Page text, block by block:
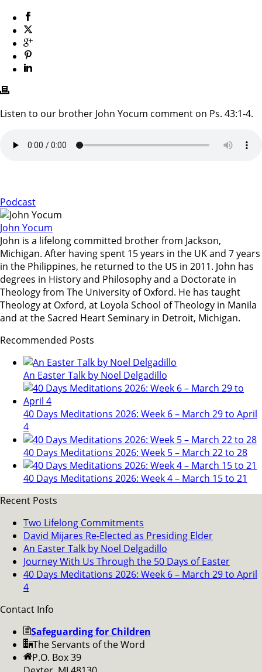
Listen to our brother John Yocum comment on Ps. 43:1-4.
Podcast
John Yocum
John is a lifelong committed brother from Jackson,
Michigan. After having spent 15 years in the UK and 7 years
in the Philippines, he returned to the US in 2011. John has
degrees in History and Philosophy and a Doctorate in
Theology from The University of Oxford. He has taught
Theology at Oxford, at Loyola School of Theology in Manila
and at the Sacred Heart Seminary in Detroit, Michigan.
Recommended Posts
An Easter Talk by Noel Delgadillo
40 Days Meditations 2026: Week 6 – March 29 to April
4
40 Days Meditations 2026: Week 5 – March 22 to 28
40 Days Meditations 2026: Week 4 – March 15 to 21
Recent Posts
Two Lifelong Commitments
David Mijares Re-Elected as Presiding Elder
An Easter Talk by Noel Delgadillo
Journey With Us Through the 50 Days of Easter
40 Days Meditations 2026: Week 6 – March 29 to April
4
Contact Info
Safeguarding for Children
The Servants of the Word
P.O. Box 39